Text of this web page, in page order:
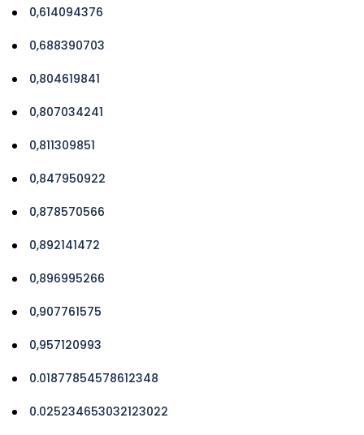
0,614094376
0,688390703
0,804619841
0,807034241
0,811309851
0,847950922
0,878570566
0,892141472
0,896995266
0,907761575
0,957120993
0.01877854578612348
0.025234653032123022